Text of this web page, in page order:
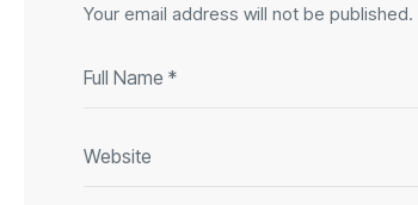
Your email address will not be published.